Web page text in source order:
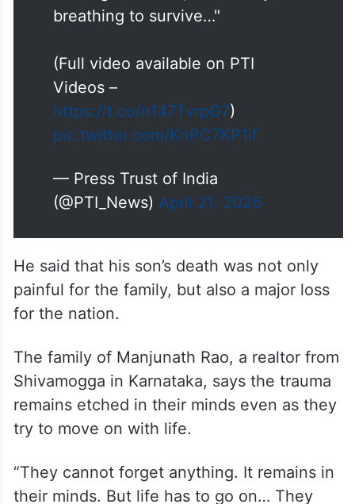
Videos –
https://t.co/n147TvrpG7
pic.twitter.com/KnPC7KP1if
(@PTI_News) April 21, 2026
He said that his son’s death was not only
painful for the family, but also a major loss
for the nation.
Shivamogga in Karnataka, says the trauma
remains etched in their minds even as they
try to move on with life.
their minds. But life has to go on… They
have no choice but to cope. His wife is not